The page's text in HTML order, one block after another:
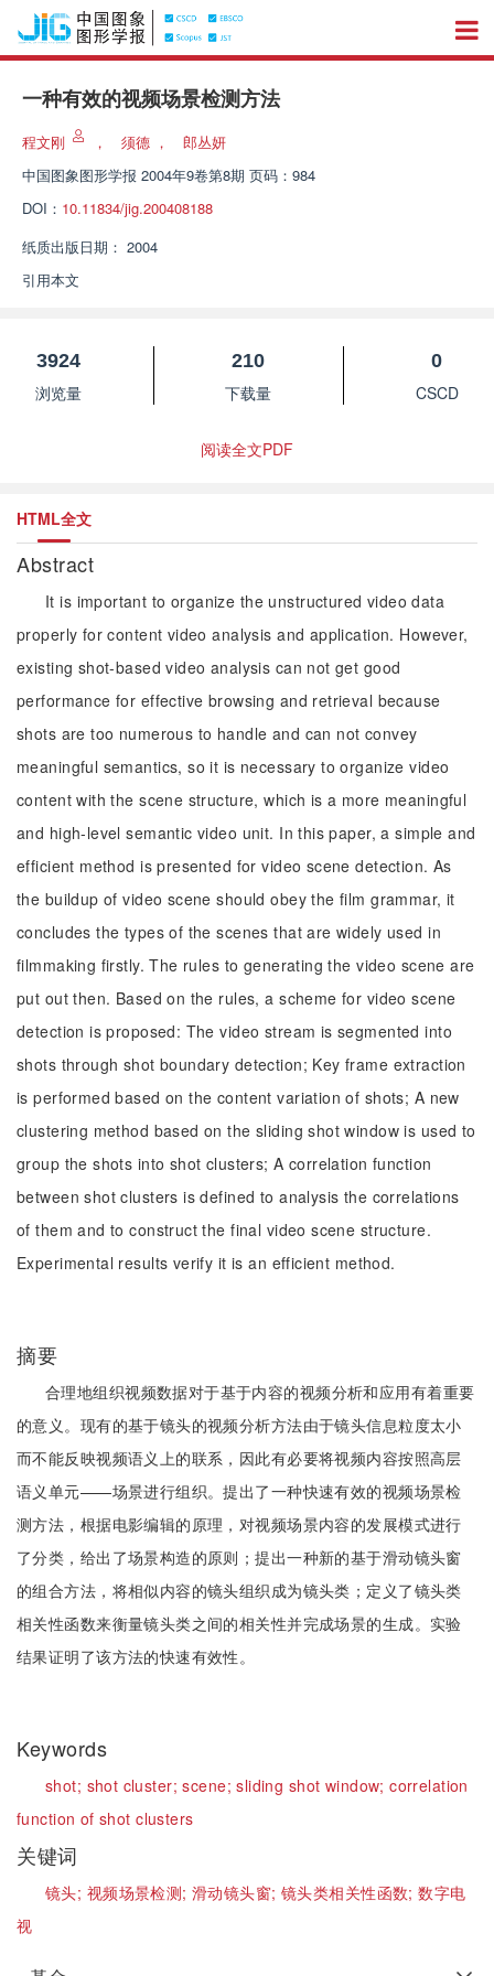
一种有效的视频场景检测方法
程文刚 ， 须德 ，
郎丛妍
中国图象图形学报 2004年9卷第8期 页码：984
DOI： 10.11834/jig.200408188
纸质出版日期： 2004
引用本文
3924
浏览量
210
下载量
0
CSCD
阅读全文PDF
HTML全文
Abstract
It is important to organize the unstructured video data
properly for content video analysis and application. However,
existing shot-based video analysis can not get good
performance for effective browsing and retrieval because
shots are too numerous to handle and can not convey
meaningful semantics, so it is necessary to organize video
content with the scene structure, which is a more meaningful
and high-level semantic video unit. In this paper, a simple and
efficient method is presented for video scene detection. As
the buildup of video scene should obey the film grammar, it
concludes the types of the scenes that are widely used in
filmmaking firstly. The rules to generating the video scene are
put out then. Based on the rules, a scheme for video scene
detection is proposed: The video stream is segmented into
shots through shot boundary detection; Key frame extraction
is performed based on the content variation of shots; A new
clustering method based on the sliding shot window is used to
group the shots into shot clusters; A correlation function
between shot clusters is defined to analysis the correlations
of them and to construct the final video scene structure.
Experimental results verify it is an efficient method.
摘要
合理地组织视频数据对于基于内容的视频分析和应用有着重要
的意义。现有的基于镜头的视频分析方法由于镜头信息粒度太小
而不能反映视频语义上的联系，因此有必要将视频内容按照高层
语义单元——场景进行组织。提出了一种快速有效的视频场景检
测方法，根据电影编辑的原理，对视频场景内容的发展模式进行
了分类，给出了场景构造的原则；提出一种新的基于滑动镜头窗
的组合方法，将相似内容的镜头组织成为镜头类；定义了镜头类
相关性函数来衡量镜头类之间的相关性并完成场景的生成。实验
结果证明了该方法的快速有效性。
Keywords
shot; shot cluster;scene;sliding shot window;correlation
function of shot clusters
关键词
镜头; 视频场景检测;滑动镜头窗;镜头类相关性函数;数字电
视